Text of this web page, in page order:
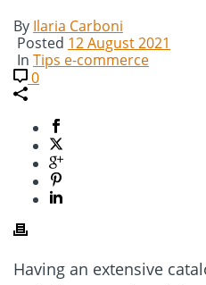
By Ilaria Carboni
Posted 12 August 2021
In Tips e-commerce
0
Having an extensive